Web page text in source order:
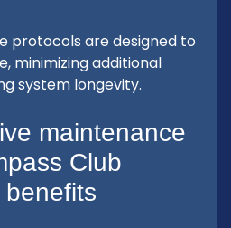
protocols are designed to
minimizing additional
system longevity.
maintenance
Club